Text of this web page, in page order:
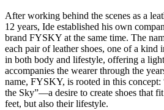
After working behind the scenes as a
12 years, Ide established his own
brand FYSKY at the same time. The
each pair of leather shoes, one of a
in both body and lifestyle, offering a
accompanies the wearer through the
name, FYSKY, is rooted in this
the Sky”—a desire to create shoes that
feet, but also their lifestyle.